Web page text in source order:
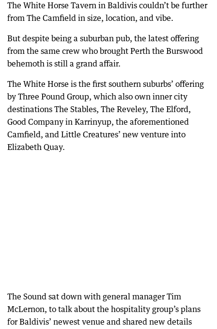
The White Horse Tavern in Baldivis couldn’t be further
from The Camfield in size, location, and vibe.
But despite being a suburban pub, the latest offering
from the same crew who brought Perth the Burswood
behemoth is still a grand affair.
The White Horse is the first southern suburbs’ offering
by Three Pound Group, which also own inner city
destinations The Stables, The Reveley, The Elford,
Good Company in Karrinyup, the aforementioned
Camfield, and Little Creatures’ new venture into
Elizabeth Quay.
The Sound sat down with general manager Tim
McLernon, to talk about the hospitality group’s plans
for Baldivis’ newest venue and shared new details